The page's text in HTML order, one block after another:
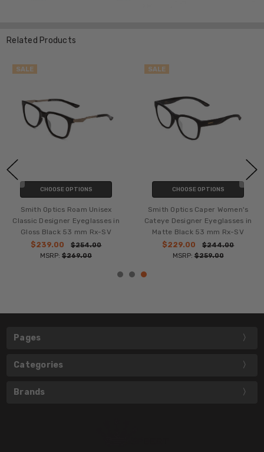
Related Products
SALE
CHOOSE OPTIONS
Smith Optics Roam Unisex
Classic Designer Eyeglasses in
Gloss Black 53 mm Rx-SV
$239.00
$254.00
MSRP: $269.00
SALE
CHOOSE OPTIONS
Smith Optics Caper Women's
Cateye Designer Eyeglasses in
Matte Black 53 mm Rx-SV
$229.00
$244.00
MSRP:$259.00
Pages
Categories
Brands